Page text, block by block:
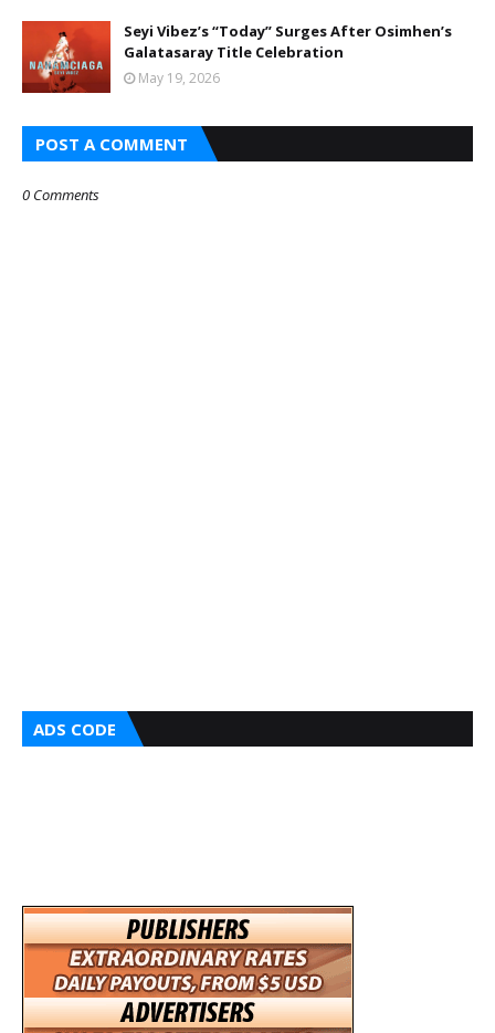
Seyi Vibez’s “Today” Surges After Osimhen’s
Galatasaray Title Celebration
May 19, 2026
POST A COMMENT
0 Comments
ADS CODE